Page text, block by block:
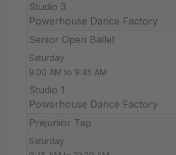
Studio 3
Powerhouse Dance Factory
Senior Open Ballet
Saturday
9:00 AM to 9:45 AM
Studio 1
Powerhouse Dance Factory
Prejunior Tap
Saturday